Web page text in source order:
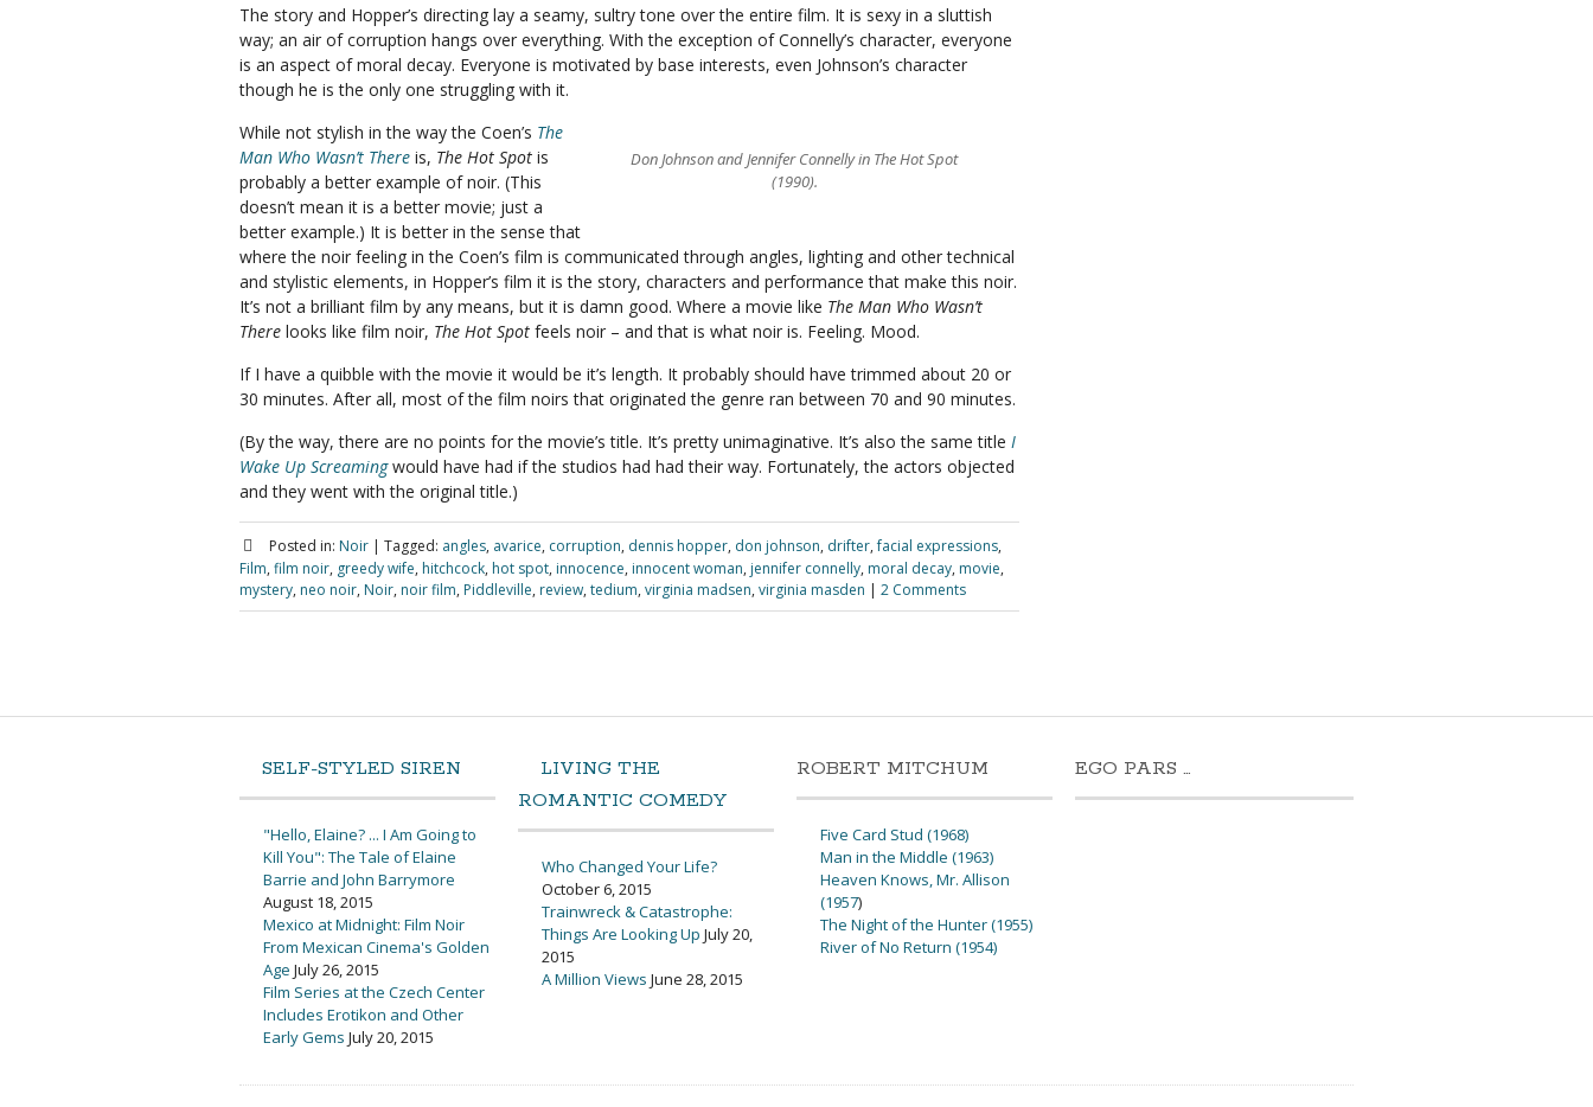
The story and Hopper’s directing lay a seamy, sultry tone over the entire film. It is sexy in a sluttish
way; an air of corruption hangs over everything. With the exception of Connelly’s character, everyone
is an aspect of moral decay. Everyone is motivated by base interests, even Johnson’s character
though he is the only one struggling with it.
Don Johnson and Jennifer Connelly in The Hot Spot
(1990).
While not stylish in the way the Coen’s The
Man Who Wasn’t There is, The Hot Spot is
probably a better example of noir. (This
doesn’t mean it is a better movie; just a
better example.) It is better in the sense that
where the noir feeling in the Coen’s film is communicated through angles, lighting and other technical
and stylistic elements, in Hopper’s film it is the story, characters and performance that make this noir.
It’s not a brilliant film by any means, but it is damn good. Where a movie like The Man Who Wasn’t
There looks like film noir, The Hot Spot feels noir – and that is what noir is. Feeling. Mood.
If I have a quibble with the movie it would be it’s length. It probably should have trimmed about 20 or
30 minutes. After all, most of the film noirs that originated the genre ran between 70 and 90 minutes.
(By the way, there are no points for the movie’s title. It’s pretty unimaginative. It’s also the same title I
Wake Up Screamingwould have had if the studios had had their way. Fortunately, the actors objected
and they went with the original title.)
Posted in: Noir | Tagged: angles, avarice, corruption, dennis hopper, don johnson, drifter,facial expressions,
Film, film noir, greedy wife, hitchcock, hot spot, innocence, innocent woman, jennifer connelly, moral decay, movie,
mystery, neo noir, Noir, noir film, Piddleville, review, tedium, virginia madsen, virginia masden | 2 Comments
SELF-STYLED SIREN
"Hello, Elaine? ... I Am Going to
Kill You": The Tale of Elaine
Barrie and John Barrymore
August 18, 2015
Mexico at Midnight: Film Noir
From Mexican Cinema's Golden
Age July 26, 2015
Film Series at the Czech Center
Includes Erotikon and Other
Early Gems July 20, 2015
LIVING THE
ROMANTIC COMEDY
Who Changed Your Life?
October 6, 2015
Trainwreck & Catastrophe:
Things Are Looking Up July 20,
2015
A Million Views June 28, 2015
ROBERT MITCHUM
Five Card Stud (1968)
Man in the Middle (1963)
Heaven Knows, Mr. Allison
(1957)
The Night of the Hunter (1955)
River of No Return (1954)
EGO PARS …